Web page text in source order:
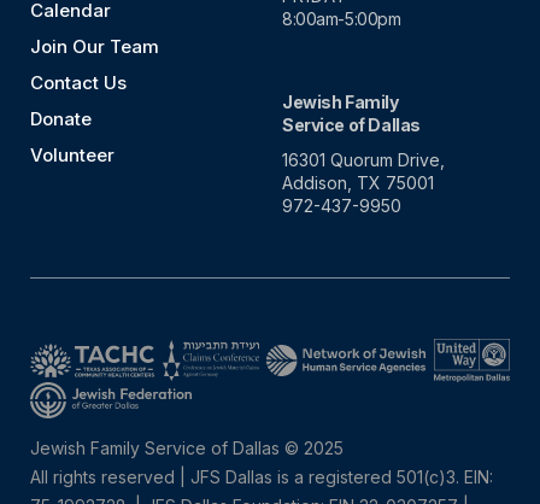
Calendar
Join Our Team
Contact Us
Donate
Volunteer
8:00am-5:00pm
Jewish Family
Service of Dallas
16301 Quorum Drive,
Addison, TX 75001
972-437-9950
Jewish Family Service of Dallas © 2025
All rights reserved | JFS Dallas is a registered 501(c)3. EIN: